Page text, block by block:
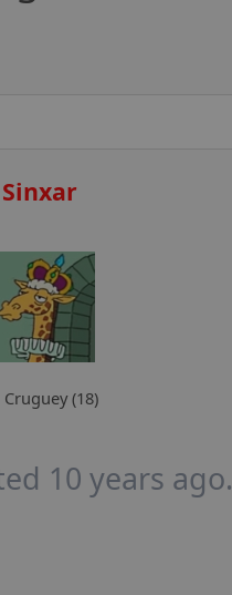
Sinxar
Cruguey (18)
10 years ago.